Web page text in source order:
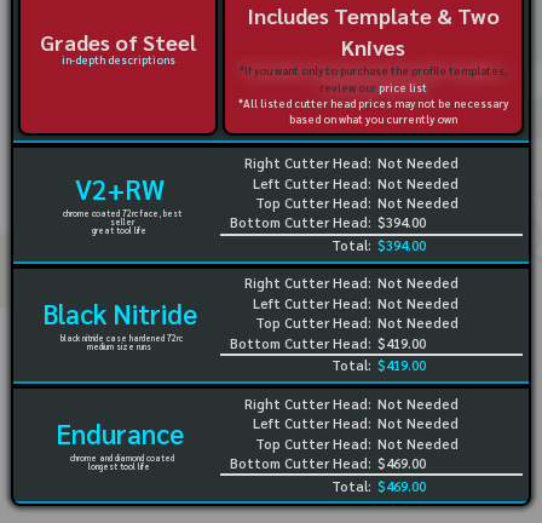
Grades of Steel
in-depth descriptions
Includes Template & Two
Knives
*If you want only to purchase the profile templates,
review ourprice list
*All listed cutter head prices may not be necessary
based on what you currently own
V2+RW
chrome coated 72rc face, best
seller
great tool life
Right Cutter Head:
Left Cutter Head:
Top Cutter Head:
Bottom Cutter Head:
Not Needed
Not Needed
Not Needed
$394.00
Total: $394.00
Black Nitride
black nitride case hardened 72rc
medium size runs
Right Cutter Head:
Left Cutter Head:
Top Cutter Head:
Bottom Cutter Head:
Not Needed
Not Needed
Not Needed
$419.00
Total: $419.00
Endurance
chrome and diamond coated
longest tool life
Right Cutter Head:
Left Cutter Head:
Top Cutter Head:
Bottom Cutter Head:
Not Needed
Not Needed
Not Needed
$469.00
Total: $469.00